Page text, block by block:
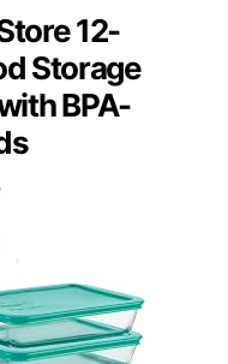
12-
Storage
BPA-